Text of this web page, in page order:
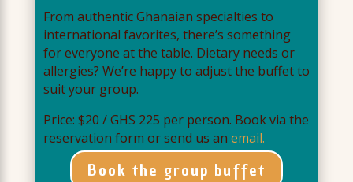
From authentic Ghanaian specialties to
international favorites, there’s something
for everyone at the table. Dietary needs or
allergies? We’re happy to adjust the buffet to
suit your group.
Price: $20 / GHS 225 per person. Book via the
reservation form or send us an email.
Book the group buffet